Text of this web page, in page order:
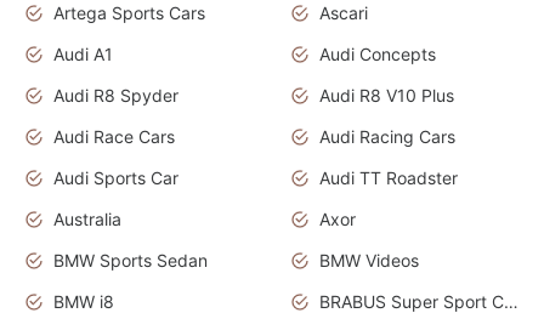
Artega Sports Cars
Ascari
Audi A1
Audi Concepts
Audi R8 Spyder
Audi R8 V10 Plus
Audi Race Cars
Audi Racing Cars
Audi Sports Car
Audi TT Roadster
Australia
Axor
BMW Sports Sedan
BMW Videos
BMW i8
BRABUS Super Sport Cars